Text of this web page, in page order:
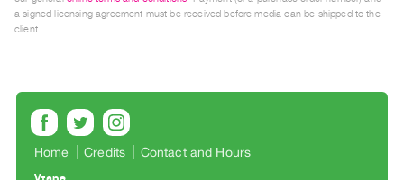
Work
Research
Centre
Critical
a signed licensing agreement must be received before media can be shipped to the
client.
Home Credits Contact and Hours